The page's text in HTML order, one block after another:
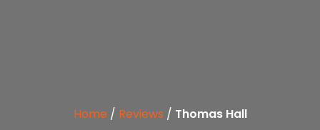
Home / Reviews / Thomas Hall